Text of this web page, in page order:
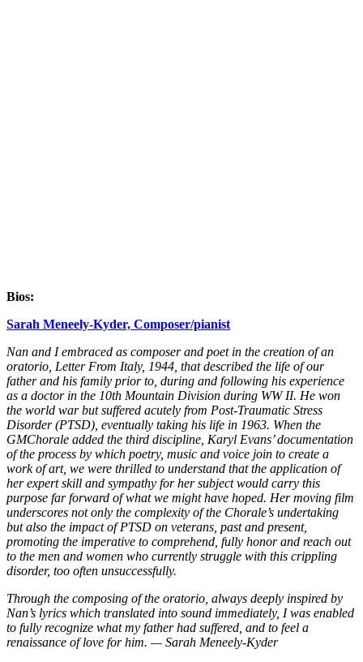
Bios:
Sarah Meneely-Kyder, Composer/pianist
Nan and I embraced as composer and poet in the creation of an
oratorio, Letter From Italy, 1944, that described the life of our
father and his family prior to, during and following his experience
as a doctor in the 10th Mountain Division during WW II. He won
the world war but suffered acutely from Post-Traumatic Stress
Disorder (PTSD), eventually taking his life in 1963. When the
GMChorale added the third discipline, Karyl Evans’ documentation
of the process by which poetry, music and voice join to create a
work of art, we were thrilled to understand that the application of
her expert skill and sympathy for her subject would carry this
purpose far forward of what we might have hoped. Her moving film
underscores not only the complexity of the Chorale’s undertaking
but also the impact of PTSD on veterans, past and present,
promoting the imperative to comprehend, fully honor and reach out
to the men and women who currently struggle with this crippling
disorder, too often unsuccessfully.
Through the composing of the oratorio, always deeply inspired by
Nan’s lyrics which translated into sound immediately, I was enabled
to fully recognize what my father had suffered, and to feel a
renaissance of love for him. — Sarah Meneely-Kyder